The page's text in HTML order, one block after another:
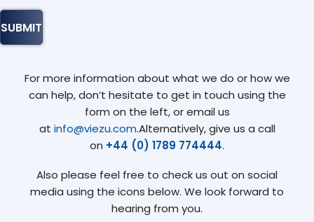
For more information about what we do or how we
can help, don’t hesitate to get in touch using the
form on the left, or email us
at info@viezu.com.Alternatively, give us a call
on +44 (0) 1789 774444.
Also please feel free to check us out on social
media using the icons below. We look forward to
hearing from you.